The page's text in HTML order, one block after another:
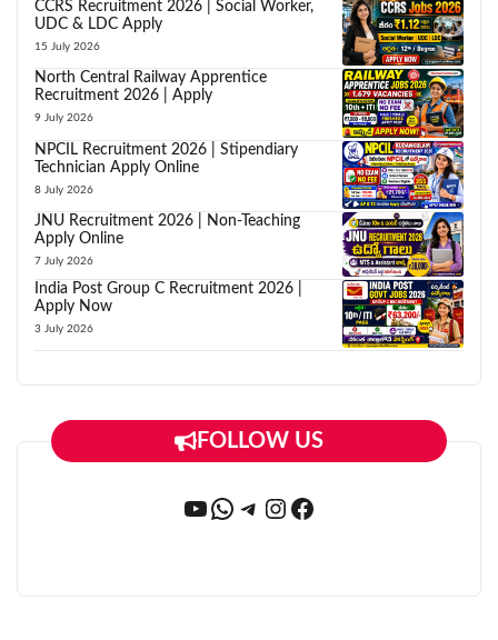
CCRS Recruitment 2026 | Social Worker,
UDC & LDC Apply
15 July 2026
North Central Railway Apprentice
Recruitment 2026 | Apply
9 July 2026
NPCIL Recruitment 2026 | Stipendiary
Technician Apply Online
8 July 2026
JNU Recruitment 2026 | Non-Teaching
Apply Online
7 July 2026
India Post Group C Recruitment 2026 |
Apply Now
3 July 2026
FOLLOW US
YouTube
WhatsApp
Telegram
Instagram
Facebook